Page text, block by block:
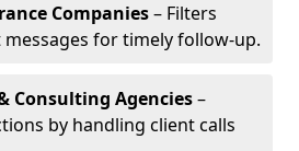
Companies– Filters
for timely follow-up.
Consulting Agencies–
by handling client calls